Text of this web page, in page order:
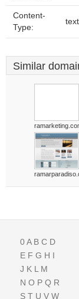
Content-
Type:
Similar
0A B C D
E F G H I
J K L M
N O P Q R
S T U V W